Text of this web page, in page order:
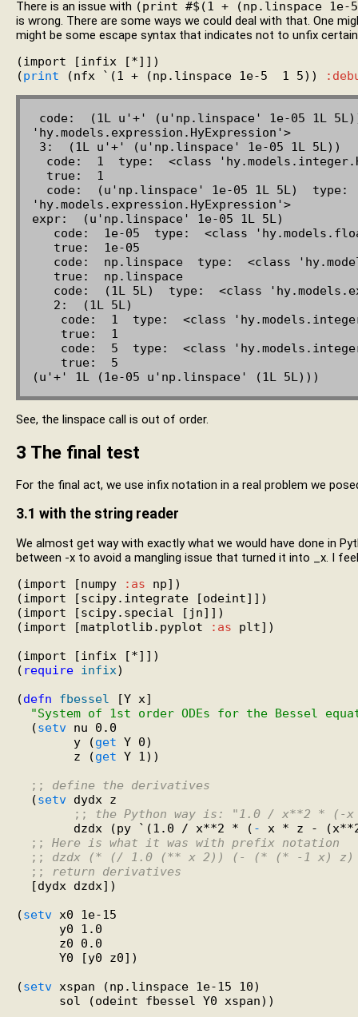
There is an issue with (print #$(1 + (np.linspace 1e-
is wrong. There are some ways we could deal with that. One
might be some escape syntax that indicates not to unfix
(import [infix [*]])
(print (nfx `(1 + (np.linspace 1e-5  1 5))
'hy.models.expression.HyExpression'>
'hy.models.expression.HyExpression'>
expr:  (u'np.linspace' 1e-05 1L 5L)
See, the linspace call is out of order.
3 The final test
For the final act, we use infix notation in a real problem we
3.1 with the string reader
We almost get way with exactly what we would have done in
between -x to avoid a mangling issue that turned it into _x. I
(import [numpy
:as np])
(import [scipy.integrate [odeint]])
(import [scipy.special [jn]])
(import [matplotlib.pyplot
:as plt])
(import [infix [*]])
( require infix)
(defn fbessel [Y x]
"System of 1st order ODEs for the Bessel
  (
setv nu 0.0
        y (
get Y 0)
        z (
get Y 1))
;; define the derivatives
  (
setv dydx z
;; the Python way is: "1.0 / x**2 *
        dzdx (py `(1.0 / x**2 * (
-
x * z -
;; Here is what it was with prefix notation
;; dzdx (* (/ 1.0 (** x 2)) (- (* (* -1 x)
;; return derivatives
  [dydx dzdx])
(setv x0 1e-15
      y0 1.0
      z0 0.0
      Y0 [y0 z0])
(setv xspan (np.linspace 1e-15 10)
      sol (odeint fbessel Y0 xspan))